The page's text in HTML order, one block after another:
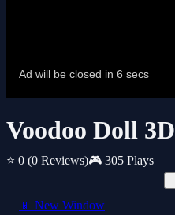
Voodoo Doll 3D
⭐ 0 (0 Reviews)🎮 305 Plays
📱 New Window